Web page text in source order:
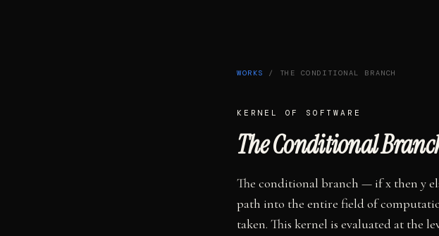
WORKS / THE CONDITIONAL BRANCH
KERNEL OF SOFTWARE
The Conditional
The conditional branch — if x then y
path into the entire field of
taken. This kernel is evaluated at the